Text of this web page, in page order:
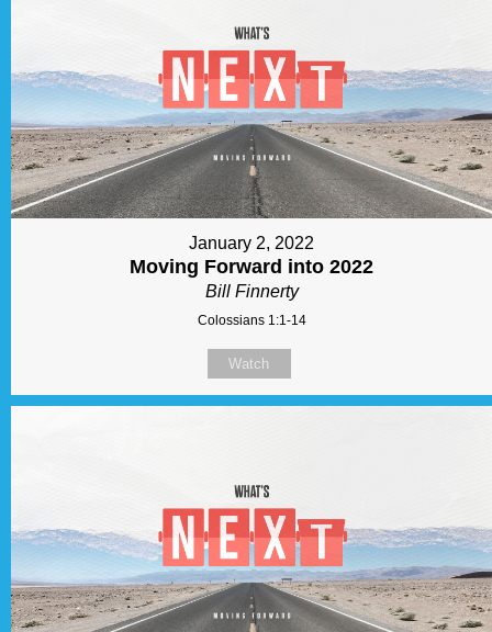
January 2, 2022
Moving Forward into 2022
Bill Finnerty
Colossians 1:1-14
Watch